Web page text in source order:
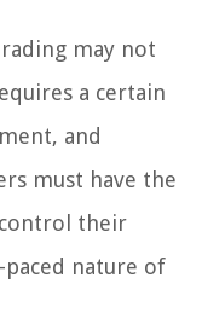
may not
a certain
and
must have the
their
nature of